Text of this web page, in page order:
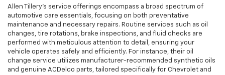
Allen Tillery’s service offerings encompass a broad spectrum of
automotive care essentials, focusing on both preventative
maintenance and necessary repairs. Routine services such as oil
changes, tire rotations, brake inspections, and fluid checks are
performed with meticulous attention to detail, ensuring your
vehicle operates safely and efficiently. For instance, their oil
change service utilizes manufacturer-recommended synthetic oils
and genuine ACDelco parts, tailored specifically for Chevrolet and